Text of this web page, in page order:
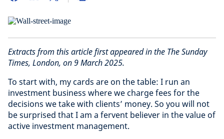
Extracts from this article first appeared in the The Sunday
Times, London, on 9 March 2025.
To start with, my cards are on the table: I run an
investment business where we charge fees for the
decisions we take with clients’ money. So you will not
be surprised that I am a fervent believer in the value of
active investment management.